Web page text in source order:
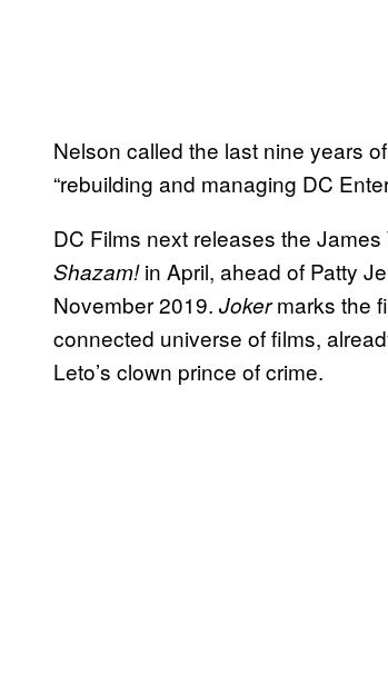
Nelson called the last nine years
“rebuilding and managing DC
DC Films next releases the James
Shazam!in April, ahead of Patty
November 2019. Jokermarks the
connected universe of films,
Leto’s clown prince of crime.